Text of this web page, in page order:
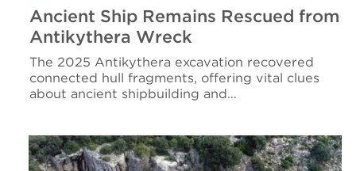
Ancient Ship Remains Rescued from
Antikythera Wreck
The 2025 Antikythera excavation recovered
connected hull fragments, offering vital clues
about ancient shipbuilding and…